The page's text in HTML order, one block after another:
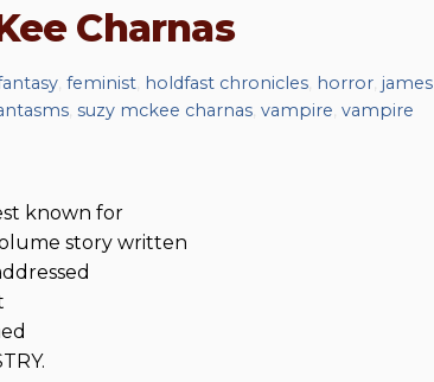
Charnas
, feminist, holdfast chronicles, horror, james
, suzy mckee charnas, vampire vampire
known for
story written